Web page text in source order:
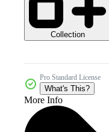
Collection
Pro Standard License
What's This?
More Info